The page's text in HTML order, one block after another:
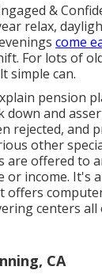
&
relax,
come
For lots of
simple can.
pension
down and
rejected, and
other
are offered to
or income. It's
offers
centers all
CA